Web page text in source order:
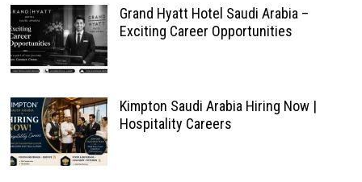
Grand Hyatt Hotel Saudi Arabia –
Exciting Career Opportunities
Kimpton Saudi Arabia Hiring Now |
Hospitality Careers